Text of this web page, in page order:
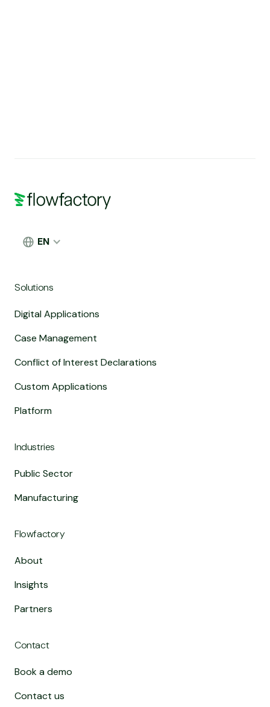
EN
Solutions
Digital Applications
Case Management
Conflict of Interest Declarations
Custom Applications
Platform
Industries
Public Sector
Manufacturing
Flowfactory
About
Insights
Partners
Contact
Book a demo
Contact us